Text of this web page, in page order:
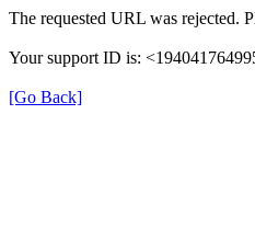
The requested URL was rejected.
Your support ID is:
[Go Back]